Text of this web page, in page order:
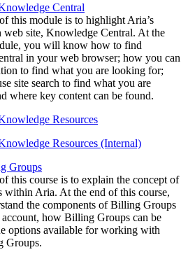
Central
this module is to highlight Aria’s
web site, Knowledge Central. At the
you will know how to find
in your web browser; how you can
to find what you are looking for;
site search to find what you are
where key content can be found.
Resources
Resources (Internal)
Groups
this course is to explain the concept of
Aria. At the end of this course,
the components of Billing Groups
how Billing Groups can be
options available for working with
Groups.